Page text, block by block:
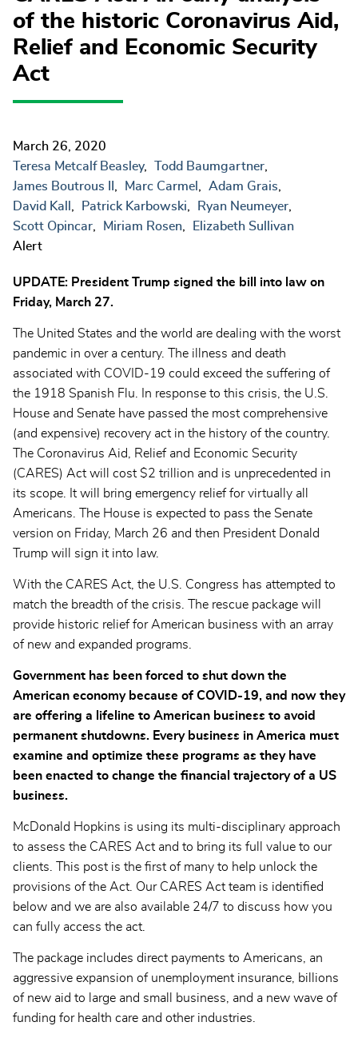
of the historic Coronavirus Aid,
Relief and Economic Security
Act
March 26, 2020
Teresa Metcalf Beasley
Todd Baumgartner
James Boutrous II
Marc Carmel
Adam Grais
David Kall
Patrick Karbowski
Ryan Neumeyer
Scott Opincar
Miriam Rosen
Elizabeth Sullivan
Alert
UPDATE: President Trump signed the bill into law on
Friday, March 27.
The United States and the world are dealing with the worst
pandemic in over a century. The illness and death
associated with COVID-19 could exceed the suffering of
the 1918 Spanish Flu. In response to this crisis, the U.S.
House and Senate have passed the most comprehensive
(and expensive) recovery act in the history of the country.
The Coronavirus Aid, Relief and Economic Security
(CARES) Act will cost $2 trillion and is unprecedented in
its scope. It will bring emergency relief for virtually all
Americans. The House is expected to pass the Senate
version on Friday, March 26 and then President Donald
Trump will sign it into law.
With the CARES Act, the U.S. Congress has attempted to
match the breadth of the crisis. The rescue package will
provide historic relief for American business with an array
of new and expanded programs.
Government has been forced to shut down the
American economy because of COVID-19, and now they
are offering a lifeline to American business to avoid
permanent shutdowns. Every business in America must
examine and optimize these programs as they have
been enacted to change the financial trajectory of a US
business.
McDonald Hopkins is using its multi-disciplinary approach
to assess the CARES Act and to bring its full value to our
clients. This post is the first of many to help unlock the
provisions of the Act. Our CARES Act team is identified
below and we are also available 24/7 to discuss how you
can fully access the act.
The package includes direct payments to Americans, an
aggressive expansion of unemployment insurance, billions
of new aid to large and small business, and a new wave of
funding for health care and other industries.